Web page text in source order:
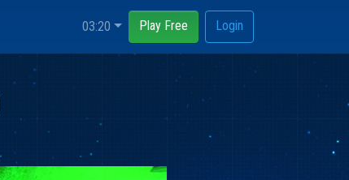
03:20 Play Free Login